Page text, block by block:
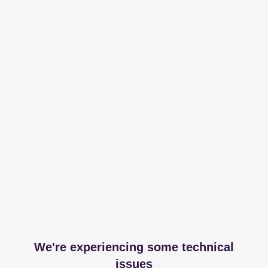
We're experiencing some technical
issues